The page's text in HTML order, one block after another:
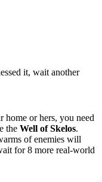
it, wait another
home or hers, you need
the Well of Skelos.
of enemies will
for 8 more real-world